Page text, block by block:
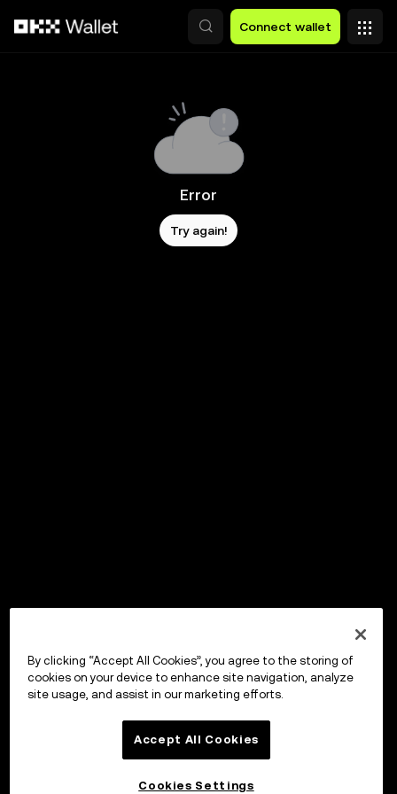
Connect wallet
Error
Try again!
By clicking “Accept All Cookies”, you agree to the storing of
cookies on your device to enhance site navigation, analyze
site usage, and assist in our marketing efforts.
Accept All Cookies
Cookies Settings